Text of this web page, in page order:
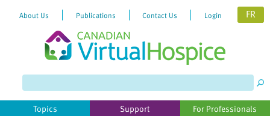
About Us Publications Contact Us Login FR
Topics Support For Professionals